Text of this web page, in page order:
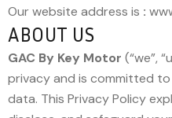
Our website address is :
ABOUT US
GAC By Key Motor (“we”,
privacy and is committed
data. This Privacy Policy